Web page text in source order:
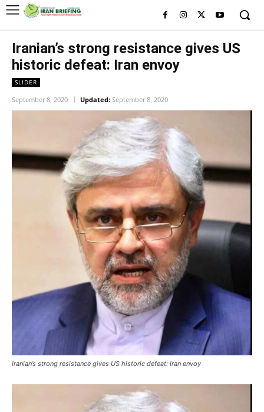
Iranian’s strong resistance gives US
historic defeat: Iran envoy
SLIDER
September 8, 2020 Updated: September 8, 2020
Iranian’s strong resistance gives US historic defeat: Iran envoy